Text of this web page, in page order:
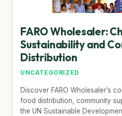
FARO Wholesaler:
Sustainability and
Distribution
UNCATEGORIZED
Discover FARO Wholesaler’s
food distribution, community
the UN Sustainable